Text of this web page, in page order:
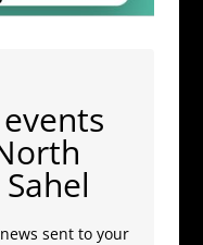
sent to your